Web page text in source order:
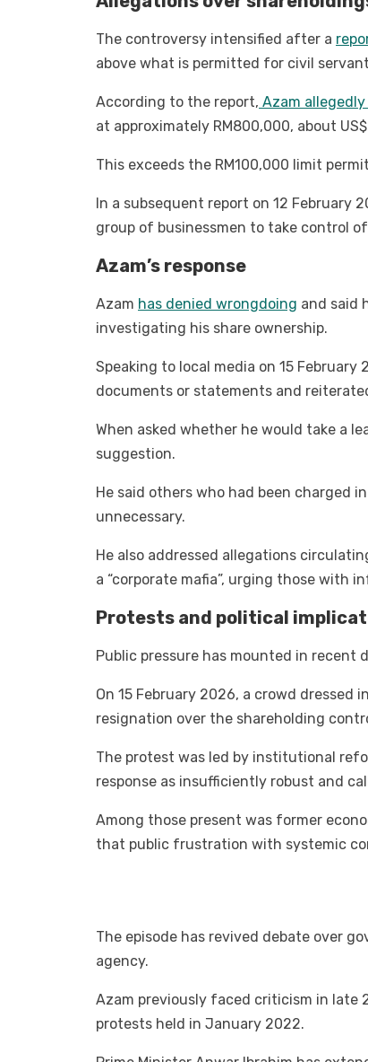
The controversy intensified after a
above what is permitted for civil
According to the report, Azam allegedly
at approximately RM800,000, about
This exceeds the RM100,000 limit
In a subsequent report on 12 February
group of businessmen to take control
Azam’s response
Azam has denied wrongdoing and said
investigating his share ownership.
Speaking to local media on 15
documents or statements and
When asked whether he would take a
suggestion.
He said others who had been charged
unnecessary.
He also addressed allegations
a “corporate mafia”, urging those with
Protests and political
Public pressure has mounted in recent
On 15 February 2026, a crowd dressed
resignation over the shareholding
The protest was led by institutional
response as insufficiently robust and
Among those present was former
that public frustration with systemic
The episode has revived debate over
agency.
Azam previously faced criticism in late
protests held in January 2022.